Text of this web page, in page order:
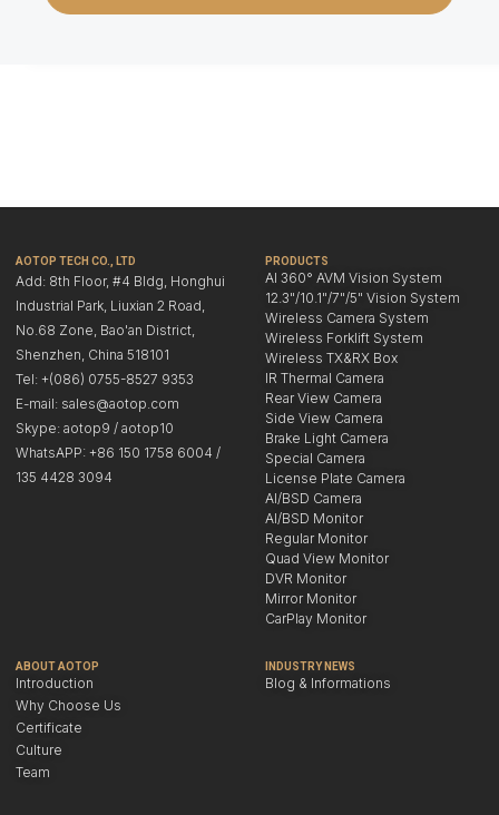
AOTOP TECH CO., LTD
Add: 8th Floor, #4 Bldg, Honghui
Industrial Park, Liuxian 2 Road,
No.68 Zone, Bao'an District,
Shenzhen, China 518101
Tel: +(086) 0755-8527 9353
E-mail: sales@aotop.com
Skype: aotop9 / aotop10
WhatsAPP: +86 150 1758 6004 /
135 4428 3094
PRODUCTS
AI 360° AVM Vision System
12.3"/10.1"/7"/5" Vision System
Wireless Camera System
Wireless Forklift System
Wireless TX&RX Box
IR Thermal Camera
Rear View Camera
Side View Camera
Brake Light Camera
Special Camera
License Plate Camera
AI/BSD Camera
AI/BSD Monitor
Regular Monitor
Quad View Monitor
DVR Monitor
Mirror Monitor
CarPlay Monitor
ABOUT AOTOP
Introduction
Why Choose Us
Certificate
Culture
Team
INDUSTRY NEWS
Blog & Informations